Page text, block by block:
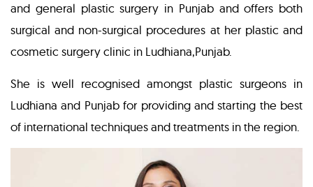
and general plastic surgery in Punjab and offers both
surgical and non-surgical procedures at her plastic and
cosmetic surgery clinic in Ludhiana,Punjab.
She is well recognised amongst plastic surgeons in
Ludhiana and Punjab for providing and starting the best
of international techniques and treatments in the region.